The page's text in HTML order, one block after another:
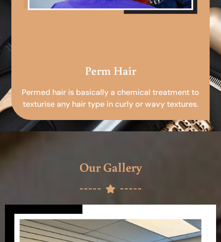
Perm Hair
Permed hair is basically a chemical treatment to
texturise any hair type in curly or wavy textures.
Our Gallery